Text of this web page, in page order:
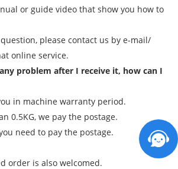
or guide video that show you how to
please contact us by e-mail/
online service.
problem after I receive it, how can I
in machine warranty period.
0.5KG, we pay the postage.
need to pay the postage.
order is also welcomed.